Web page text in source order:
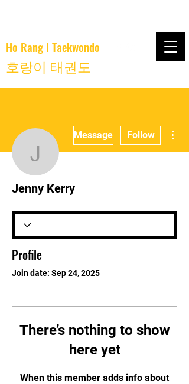
Ho Rang I Taekwondo
호랑이 태권도
Jenny Kerry
Message Follow
Jenny Kerry
Profile
Join date: Sep 24, 2025
There’s nothing to show
here yet
When this member adds info about